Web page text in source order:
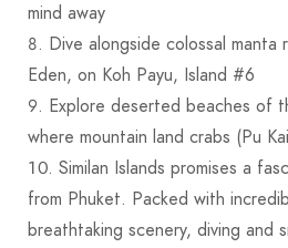
mind away
Dive alongside colossal
Eden, on Koh Payu, Island #6
Explore deserted beaches of
where mountain land crabs (Pu
Similan Islands promises a
from Phuket. Packed with
breathtaking scenery, diving and